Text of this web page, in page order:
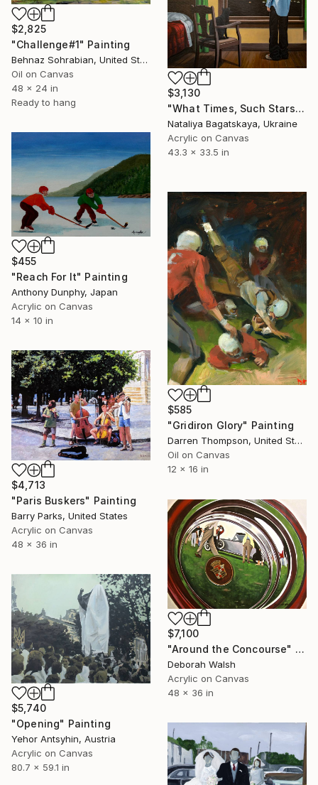
$2,825
"Challenge#1" Painting
Behnaz Sohrabian, United States
Oil on Canvas
48 x 24 in
Ready to hang
$3,130
"What Times, Such Stars" Painting
Nataliya Bagatskaya, Ukraine
Acrylic on Canvas
43.3 x 33.5 in
$455
"Reach For It" Painting
Anthony Dunphy, Japan
Acrylic on Canvas
14 x 10 in
$585
"Gridiron Glory" Painting
Darren Thompson, United States
Oil on Canvas
12 x 16 in
$4,713
"Paris Buskers" Painting
Barry Parks, United States
Acrylic on Canvas
48 x 36 in
$7,100
"Around the Concourse" Painting
Deborah Walsh
Acrylic on Canvas
48 x 36 in
$5,740
"Opening" Painting
Yehor Antsyhin, Austria
Acrylic on Canvas
80.7 x 59.1 in